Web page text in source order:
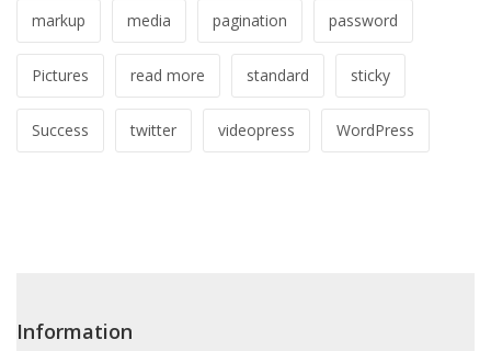
markup media pagination password
Pictures read more standard sticky
Success twitter videopress WordPress
Information